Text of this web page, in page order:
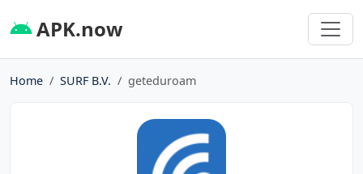
APK.now
Home SURF B.V. geteduroam